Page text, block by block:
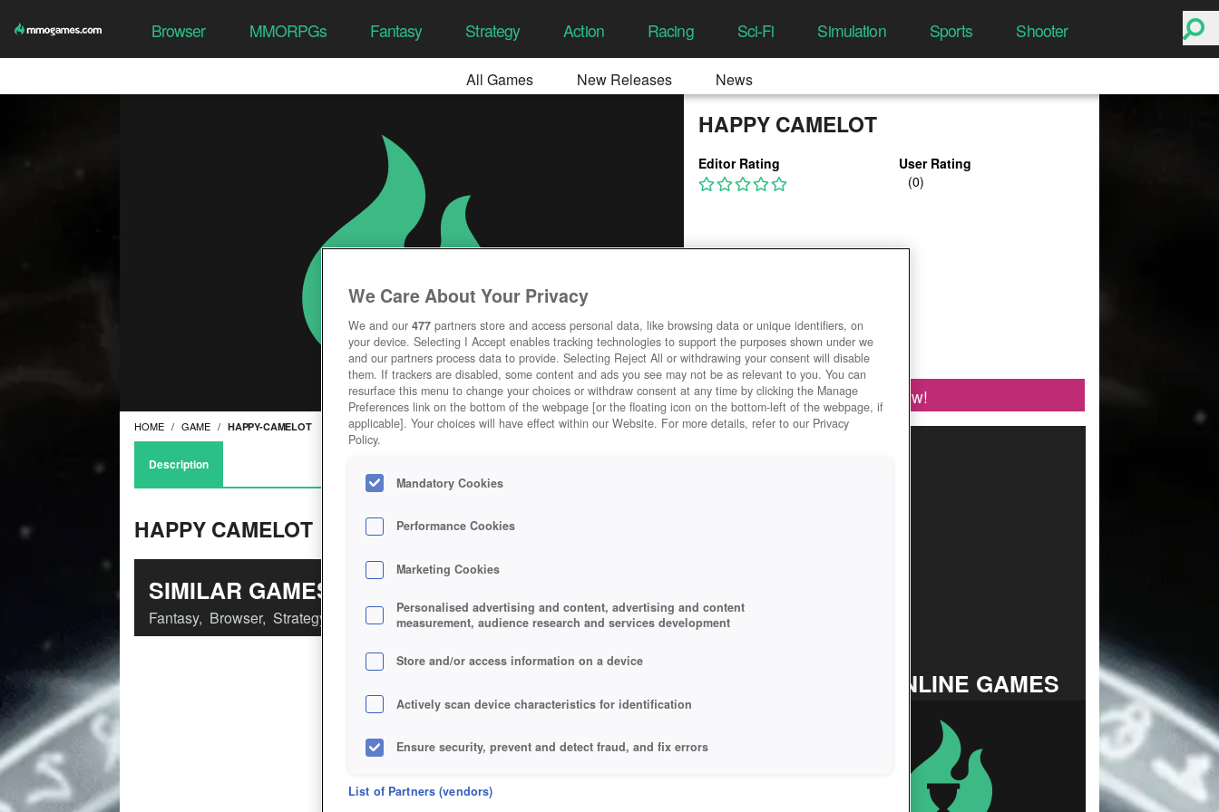
Browser MMORPGs Fantasy Strategy Action Racing Sci-Fi Simulation Sports Shooter
All Games New Releases News
HAPPY CAMELOT
Editor Rating User Rating
Play Now!
HOME GAME HAPPY-CAMELOT
Description
HAPPY CAMELOT
SIMILAR GAMES
Fantasy, Browser, Strategy
TOP ONLINE GAMES
We Care About Your Privacy
We and our 477 partners store and access personal data, like browsing data or unique identifiers, on
your device. Selecting I Accept enables tracking technologies to support the purposes shown under we
and our partners process data to provide. Selecting Reject All or withdrawing your consent will disable
them. If trackers are disabled, some content and ads you see may not be as relevant to you. You can
resurface this menu to change your choices or withdraw consent at any time by clicking the Manage
Preferences link on the bottom of the webpage [or the floating icon on the bottom-left of the webpage, if
applicable]. Your choices will have effect within our Website. For more details, refer to our Privacy
Policy.
Mandatory Cookies
Performance Cookies
Marketing Cookies
Personalised advertising and content, advertising and content
measurement, audience research and services development
Store and/or access information on a device
Actively scan device characteristics for identification
Ensure security, prevent and detect fraud, and fix errors
Deliver and present advertising and content
List of Partners (vendors)